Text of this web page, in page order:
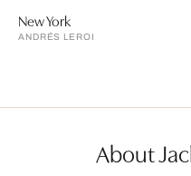
New York
ANDRÉS LEROI
About